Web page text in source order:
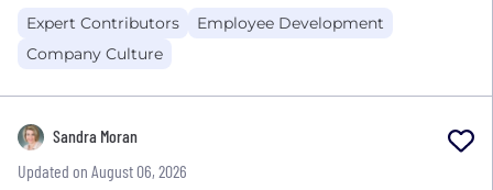
Expert Contributors
Employee Development
Company Culture
Sandra Moran
Updated on August 06, 2026